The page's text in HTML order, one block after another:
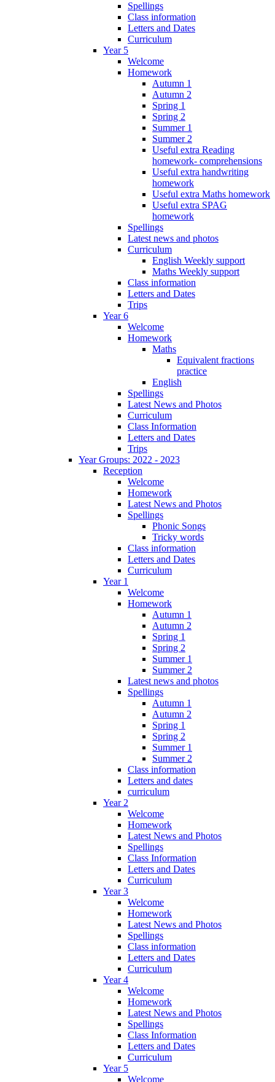
Spellings
Class information
Letters and Dates
Curriculum
Year 5
Welcome
Homework
Autumn 1
Autumn 2
Spring 1
Spring 2
Summer 1
Summer 2
Useful extra Reading
homework- comprehensions
Useful extra handwriting
homework
Useful extra Maths homework
Useful extra SPAG
homework
Spellings
Latest news and photos
Curriculum
English Weekly support
Maths Weekly support
Class information
Letters and Dates
Trips
Year 6
Welcome
Homework
Maths
Equivalent fractions
practice
English
Spellings
Latest News and Photos
Curriculum
Class Information
Letters and Dates
Trips
Year Groups: 2022 - 2023
Reception
Welcome
Homework
Latest News and Photos
Spellings
Phonic Songs
Tricky words
Class information
Letters and Dates
Curriculum
Year 1
Welcome
Homework
Autumn 1
Autumn 2
Spring 1
Spring 2
Summer 1
Summer 2
Latest news and photos
Spellings
Autumn 1
Autumn 2
Spring 1
Spring 2
Summer 1
Summer 2
Class information
Letters and dates
curriculum
Year 2
Welcome
Homework
Latest News and Photos
Spellings
Class Information
Letters and Dates
Curriculum
Year 3
Welcome
Homework
Latest News and Photos
Spellings
Class information
Letters and Dates
Curriculum
Year 4
Welcome
Homework
Latest News and Photos
Spellings
Class Information
Letters and Dates
Curriculum
Year 5
Welcome